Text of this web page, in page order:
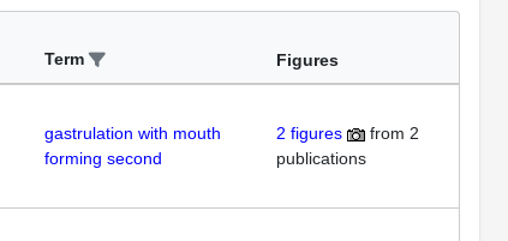
Term Figures
gastrulation with mouth
forming second
2 figures from 2
publications